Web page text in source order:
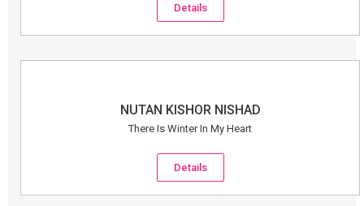
Details
NUTAN KISHOR NISHAD
There Is Winter In My Heart
Details